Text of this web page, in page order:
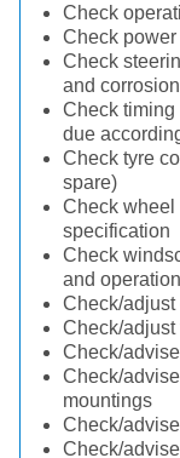
Check
Check
Check
and corrosion
Check timing
due
Check tyre
spare)
Check wheel
specification
Check
and operation
Check/adjust
Check/adjust
Check/
Check/
mountings
Check/
Check/